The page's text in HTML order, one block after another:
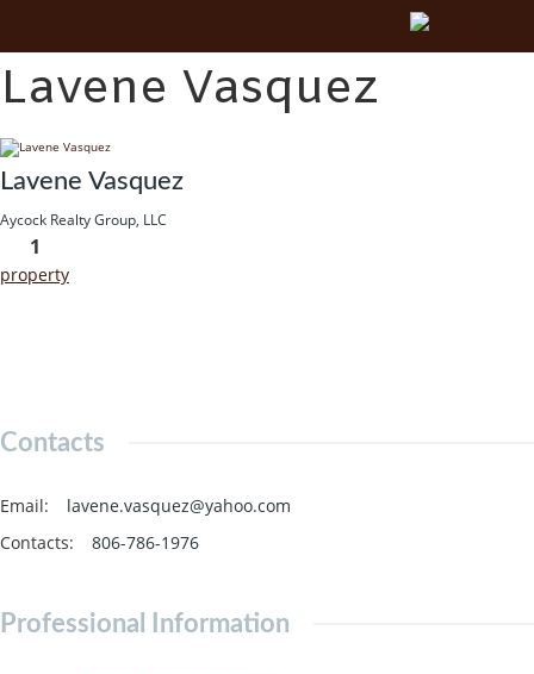
Lavene Vasquez
Lavene Vasquez
Aycock Realty Group, LLC
1
property
Contacts
Email:
lavene.vasquez@yahoo.com
Contacts: 806-786-1976
Professional Information